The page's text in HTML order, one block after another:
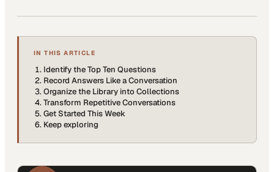
IN THIS ARTICLE
Identify the Top Ten Questions
Record Answers Like a Conversation
Organize the Library into Collections
Transform Repetitive Conversations
Get Started This Week
Keep exploring